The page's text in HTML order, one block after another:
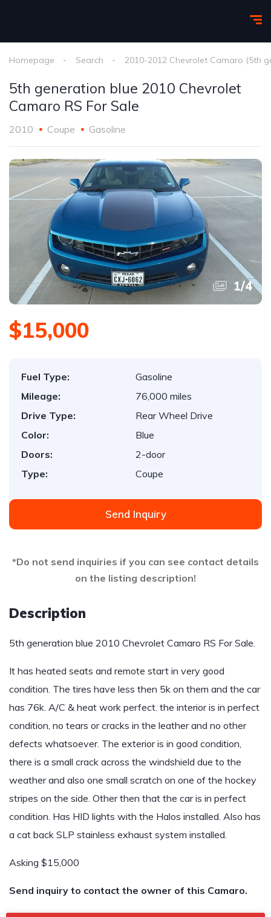
Homepage Search 2010-2012 Chevrolet Camaro (5th
5th generation blue 2010 Chevrolet
Camaro RS For Sale
2010 Coupe Gasoline
1/4
$15,000
Fuel Type:
Gasoline
Mileage:
76,000 miles
Drive Type:
Rear Wheel Drive
Color:
Blue
Doors:
2-door
Type:
Coupe
Send Inquiry
*Do not send inquiries if you can see contact details
on the listing description!
Description
5th generation blue 2010 Chevrolet Camaro RS For Sale.
It has heated seats and remote start in very good
condition. The tires have less then 5k on them and the car
has 76k. A/C & heat work perfect. the interior is in perfect
condition, no tears or cracks in the leather and no other
defects whatsoever. The exterior is in good condition,
there is a small crack across the windshield due to the
weather and also one small scratch on one of the hockey
stripes on the side. Other then that the car is in perfect
condition. Has HID lights with the Halos installed. Also has
a cat back SLP stainless exhaust system installed.
Asking $15,000
Send inquiry to contact the owner of this Camaro.